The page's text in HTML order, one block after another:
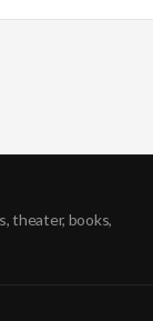
theater, books,